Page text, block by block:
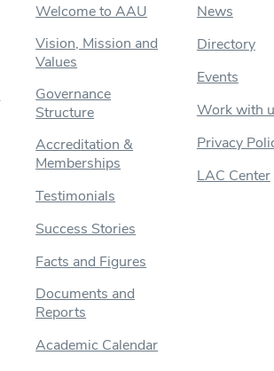
Welcome to AAU
Vision, Mission and
Values
Governance
Structure
Accreditation &
Memberships
Testimonials
Success Stories
Facts and Figures
Documents and
Reports
Academic Calendar
News
Directory
Events
Work with
Privacy
LAC Center